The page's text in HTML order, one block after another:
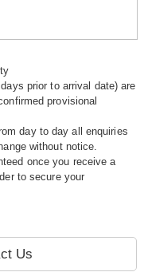
prior to arrival date) are
provisional
day to day all enquiries
without notice.
once you receive a
to secure your
Us